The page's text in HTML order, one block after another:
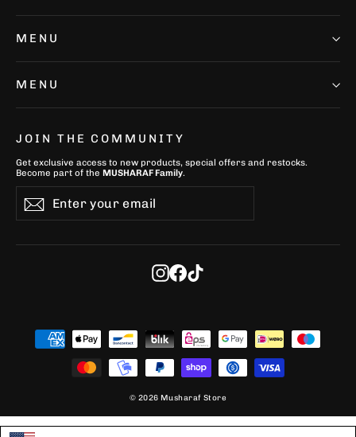
MENU
MENU
JOIN THE COMMUNITY
Get exclusive access to new products, special offers and restocks.
Become part of the MUSHARAF Family.
your
Subscribe
Instagram
Facebook
© 2026 Musharaf Store